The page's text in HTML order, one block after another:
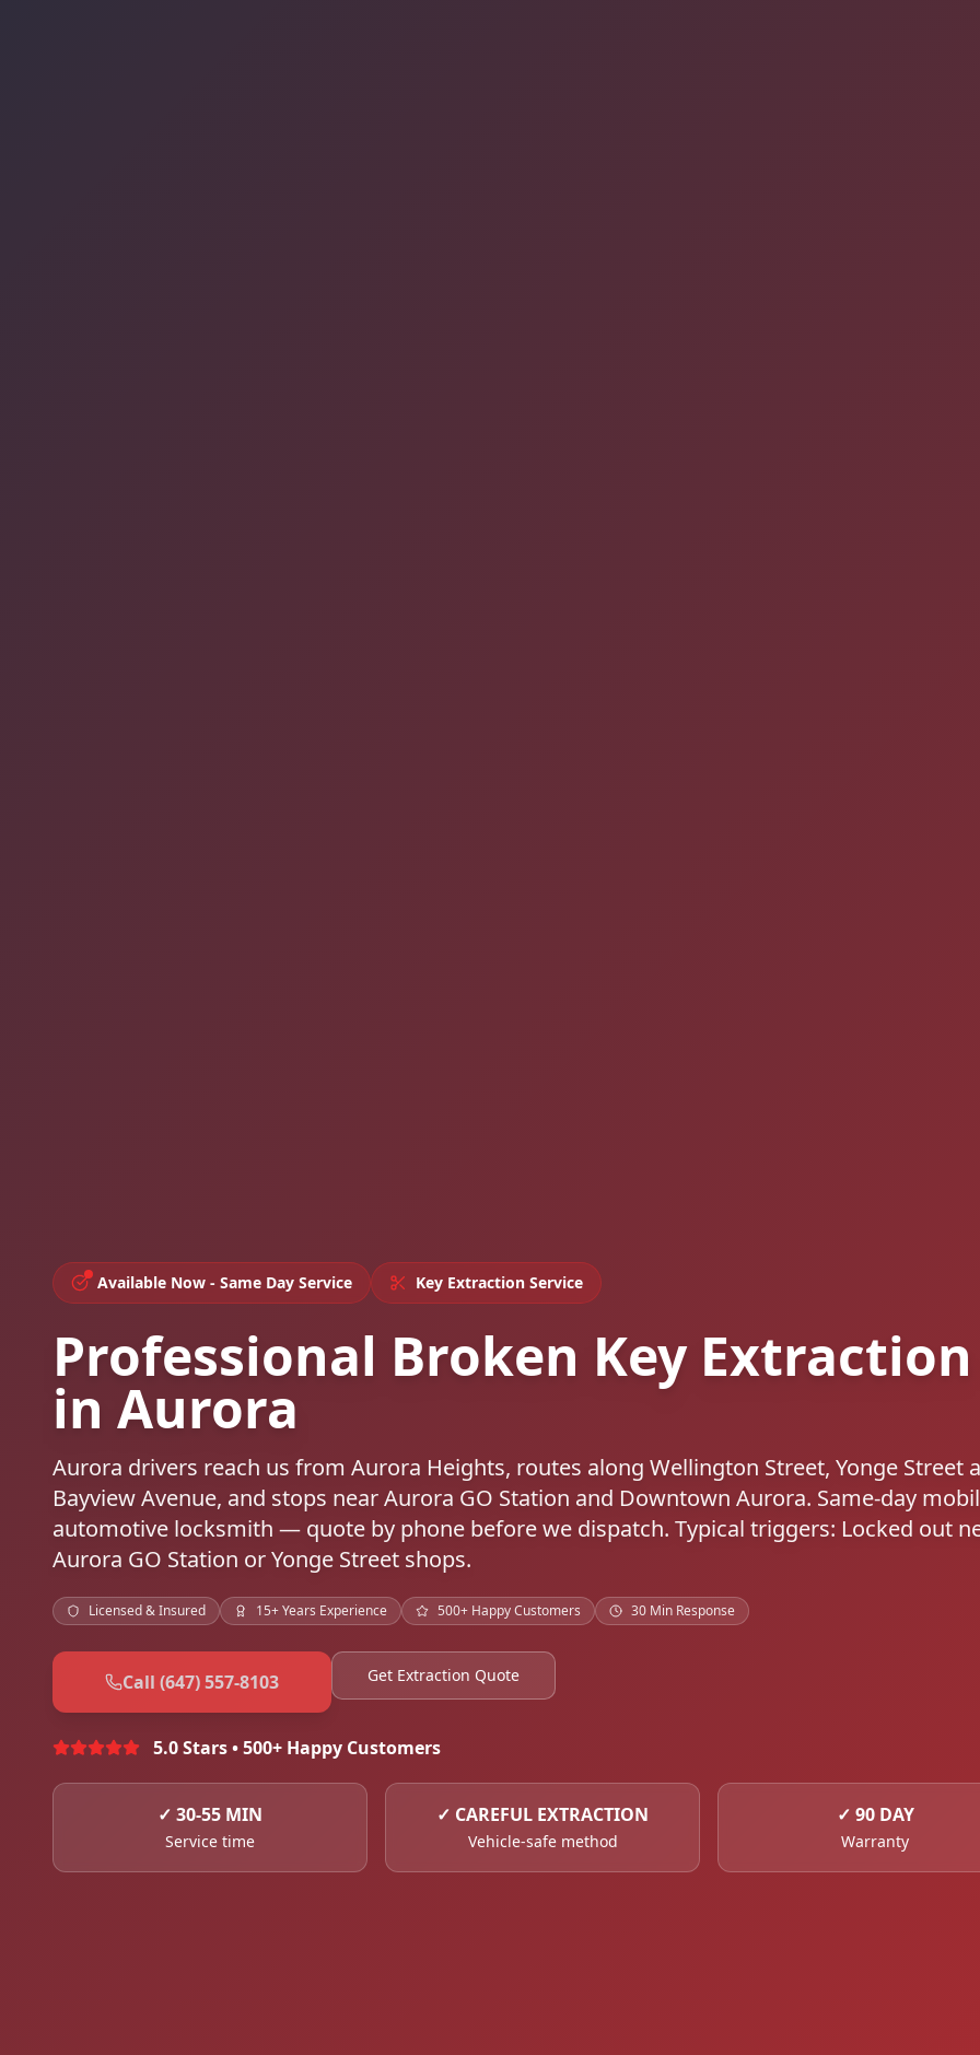
Available Now - Same Day Service Key Extraction Service
Professional Broken Key Extraction
in Aurora
Aurora drivers reach us from Aurora Heights, routes along Wellington Street, Yonge Street
Bayview Avenue, and stops near Aurora GO Station and Downtown Aurora. Same-day
automotive locksmith — quote by phone before we dispatch. Typical triggers: Locked out
Aurora GO Station or Yonge Street shops.
Licensed & Insured 15+ Years Experience 500+ Happy Customers 30 Min Response
Call (647) 557-8103 Get Extraction Quote
5.0 Stars • 500+ Happy Customers
✓ 30-55 MIN
Service time
✓ CAREFUL EXTRACTION
Vehicle-safe method
✓ 90 DAY
Warranty